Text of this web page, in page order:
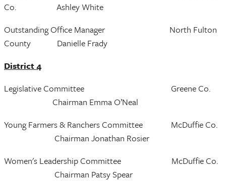
Co. Ashley White
Outstanding Office Manager North Fulton
County Danielle Frady
District 4
Legislative Committee Greene Co.
Chairman Emma O’Neal
Young Farmers & Ranchers Committee McDuffie Co.
Chairman Jonathan Rosier
Women's Leadership Committee McDuffie Co.
Chairman Patsy Spear